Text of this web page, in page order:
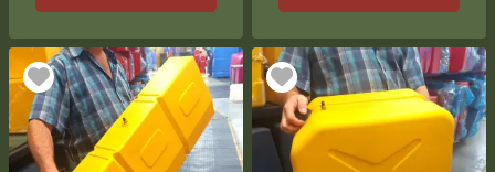
product
has
multiple
variants.
The